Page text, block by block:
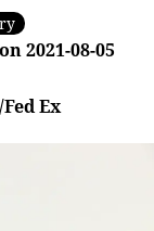
2021-08-05
Ex